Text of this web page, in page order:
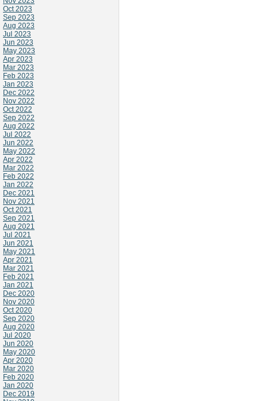
Oct 2023
Sep 2023
Aug 2023
Jul 2023
Jun 2023
May 2023
Apr 2023
Mar 2023
Feb 2023
Jan 2023
Dec 2022
Nov 2022
Oct 2022
Sep 2022
Aug 2022
Jul 2022
Jun 2022
May 2022
Apr 2022
Mar 2022
Feb 2022
Jan 2022
Dec 2021
Nov 2021
Oct 2021
Sep 2021
Aug 2021
Jul 2021
Jun 2021
May 2021
Apr 2021
Mar 2021
Feb 2021
Jan 2021
Dec 2020
Nov 2020
Oct 2020
Sep 2020
Aug 2020
Jul 2020
Jun 2020
May 2020
Apr 2020
Mar 2020
Feb 2020
Jan 2020
Dec 2019